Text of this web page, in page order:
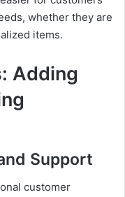
whether they are
items.
Adding
Support
customer